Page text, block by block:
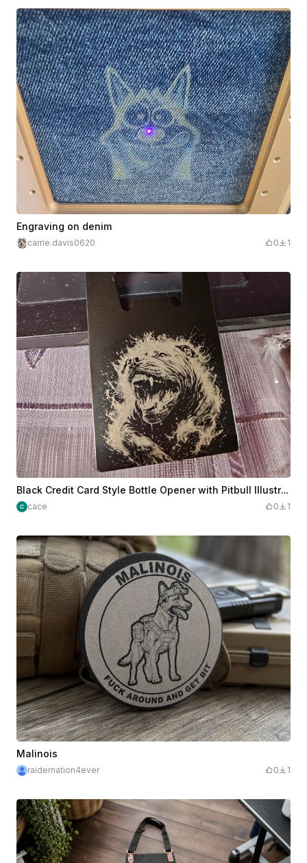
Engraving on denim
carrie.davis0620 0 1
Black Credit Card Style Bottle Opener with Pitbull Illustration
cace 0 1
Malinois
raidernation4ever 0 1